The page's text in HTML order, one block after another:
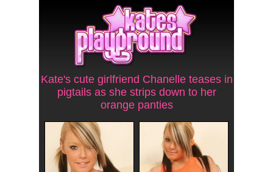
Kate's cute girlfriend Chanelle teases in
pigtails as she strips down to her
orange panties